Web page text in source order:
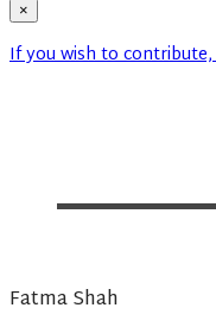
×
If you wish to contribute,
Fatma Shah